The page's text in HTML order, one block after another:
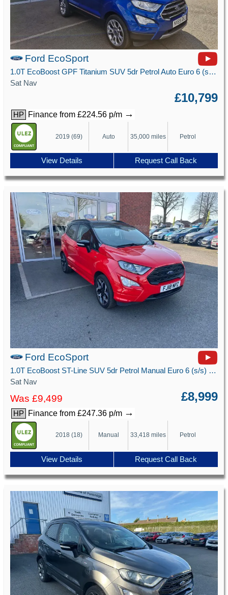
Ford EcoSport
1.0T EcoBoost GPF Titanium SUV 5dr Petrol Auto Euro 6 (s/s) (125 ps)
Sat Nav
£10,799
HP Finance from £224.56 p/m →
2019 (69) Auto 35,000 miles Petrol
View Details Request Call Back
Ford EcoSport
1.0T EcoBoost ST-Line SUV 5dr Petrol Manual Euro 6 (s/s) (125 ps)
Sat Nav
Was £9,499 £8,999
HP Finance from £247.36 p/m →
2018 (18) Manual 33,418 miles Petrol
View Details Request Call Back